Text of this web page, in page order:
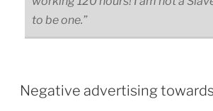
to be one.”
Negative advertising